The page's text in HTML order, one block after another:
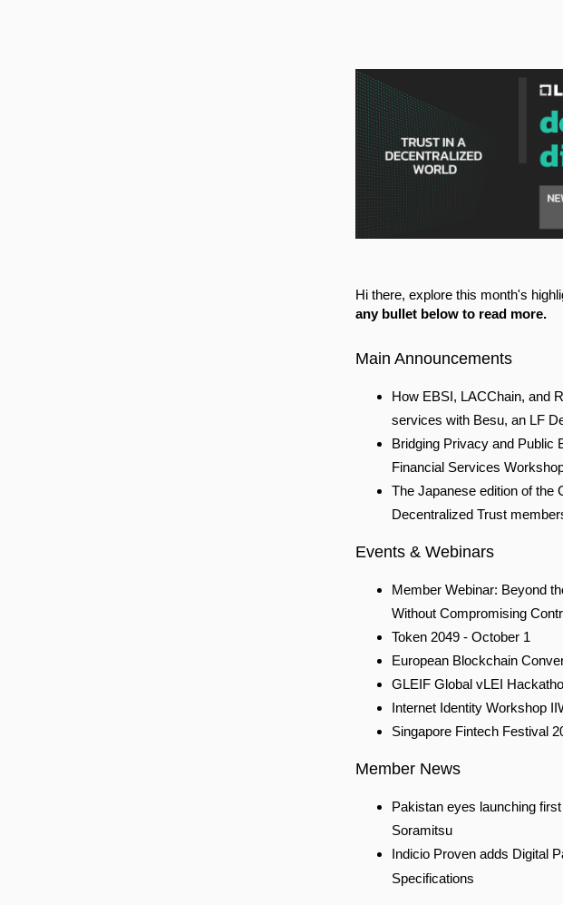
Hi there, explore this month's
any bullet below to read more.
Main Announcements
How EBSI, LACChain, and
services with Besu, an LF
Bridging Privacy and Public
Financial Services
The Japanese edition of the
Decentralized Trust
Events & Webinars
Member Webinar: Beyond
Without Compromising
Token 2049 - October 1
European Blockchain
GLEIF Global vLEI
Internet Identity Workshop
Singapore Fintech Festival
Member News
Pakistan eyes launching
Soramitsu
Indicio Proven adds Digital
Specifications